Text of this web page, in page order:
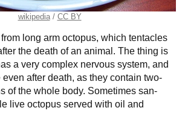
wikipedia CC BY
long arm octopus, which tentacles
the death of an animal. The thing is
a very complex nervous system, and
even after death, as they contain two-
of the whole body. Sometimes san-
live octopus served with oil and